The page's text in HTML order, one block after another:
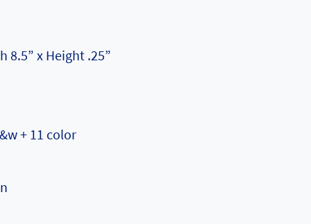
8.5” x Height .25”
+ 11 color